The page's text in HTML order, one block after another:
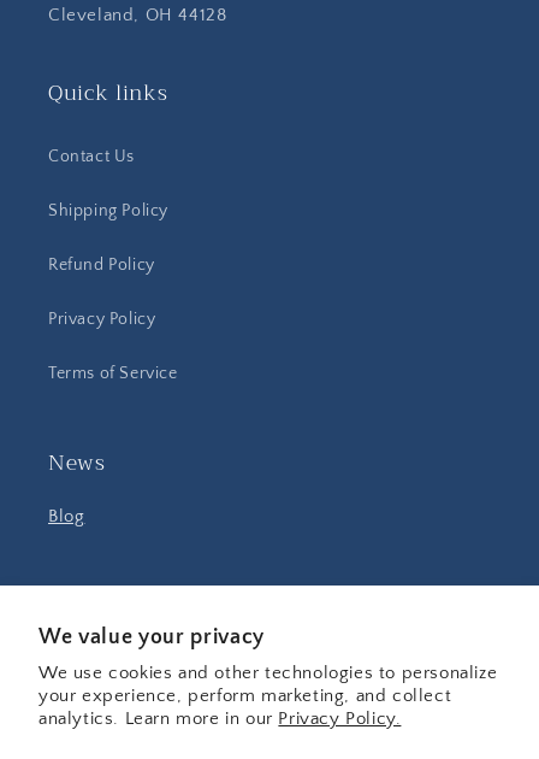
We value your privacy
We use cookies and other technologies to personalize
your experience, perform marketing, and collect
analytics. Learn more in our Privacy Policy.
Cleveland, OH 44128
Quick links
Contact Us
Shipping Policy
Refund Policy
Privacy Policy
Terms of Service
News
Blog
Country/region